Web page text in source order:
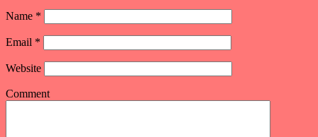
Name *
Email *
Website
Comment